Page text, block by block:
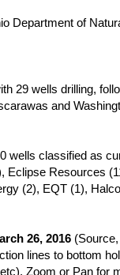
Department of
29 wells drilling,
and
wells classified as
Eclipse Resources
(2), EQT (1),
26, 2016
lines to bottom
Zoom or Pan for